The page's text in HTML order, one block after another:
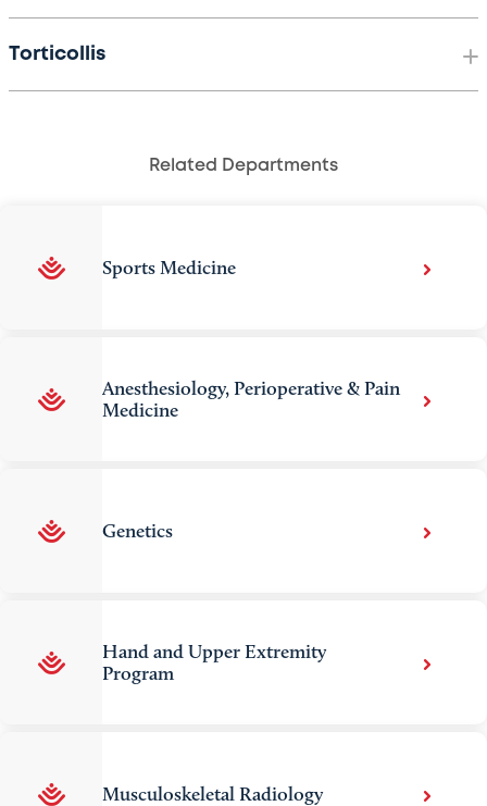
Torticollis
Related Departments
Sports Medicine
Anesthesiology, Perioperative & Pain
Medicine
Genetics
Hand and Upper Extremity
Program
Musculoskeletal Radiology